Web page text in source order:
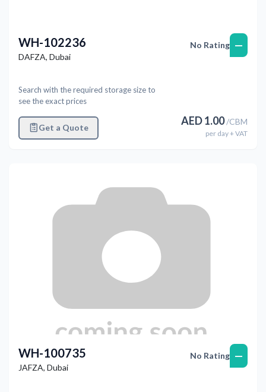
WH-102236
DAFZA, Dubai
Search with the required storage size to
see the exact prices
Get a Quote
No Rating —
AED1.00/CBM
per day+ VAT
WH-100735
JAFZA, Dubai
No Rating —